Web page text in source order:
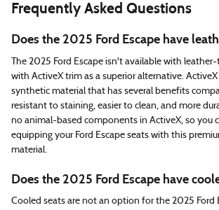
Frequently Asked Questions
Does the 2025 Ford Escape have
The 2025 Ford Escape isn't available with
with ActiveX trim as a superior alternative.
synthetic material that has several benefits
resistant to staining, easier to clean, and more
no animal-based components in ActiveX, so you
equipping your Ford Escape seats with this
material.
Does the 2025 Ford Escape have
Cooled seats are not an option for the 2025 Ford